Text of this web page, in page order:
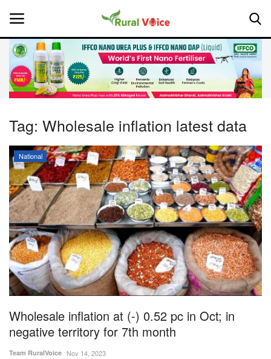
Home
About Us
Leadership Profiles
National
Politics
Opinion
Magazine
States
Events
Tag: Wholesale inflation latest data
National
Wholesale inflation at (-) 0.52 pc in Oct; in
negative territory for 7th month
Team RuralVoice Nov 14, 2023